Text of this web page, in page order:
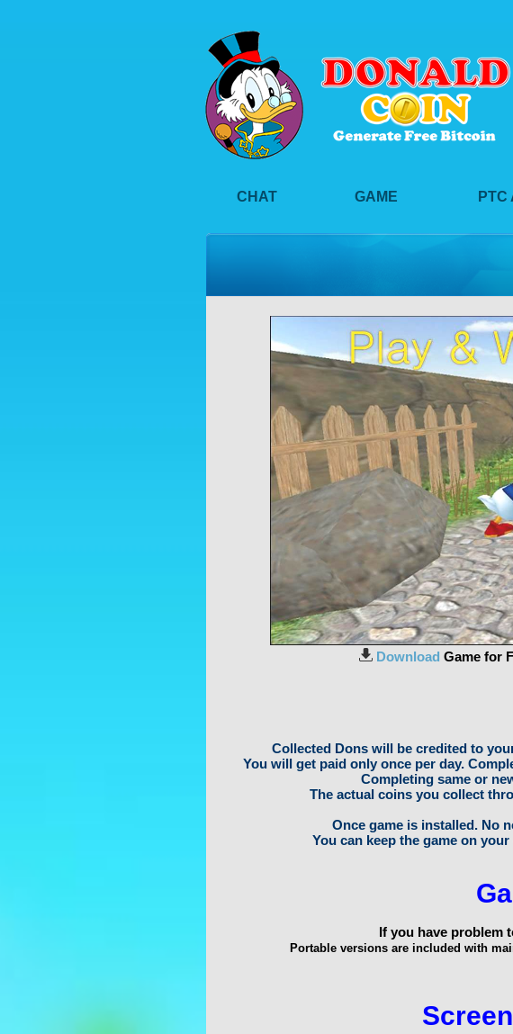
CHAT GAME PTC
Download Game for
Collected Dons will be credited to
You will get paid only once per day.
Completing same or
The actual coins you collect
Once game is installed. No
You can keep the game on
If you have problem
Portable versions are included with